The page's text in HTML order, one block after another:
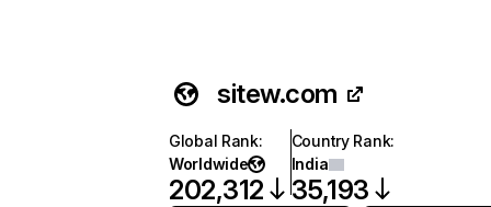
sitew.com
Global Rank:
Worldwide
202,312
Country Rank:
India
35,193